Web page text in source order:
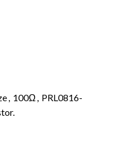
, 100Ω , PRL0816-